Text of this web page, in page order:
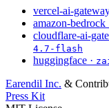
vercel-ai-
amazon-bedrock
cloudflare-ai-
4.7-flash
huggingface ·
Earendil Inc. &
Press Kit